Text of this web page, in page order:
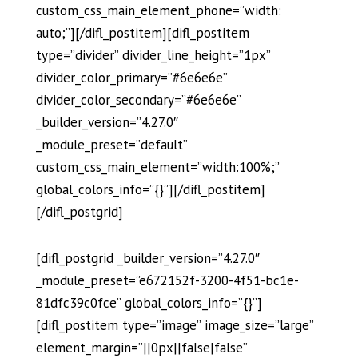
custom_css_main_element_phone=”width:
auto;”][/difl_postitem][difl_postitem
type=”divider” divider_line_height=”1px”
divider_color_primary=”#6e6e6e”
divider_color_secondary=”#6e6e6e”
_builder_version=”4.27.0″
_module_preset=”default”
custom_css_main_element=”width:100%;”
global_colors_info=”{}”][/difl_postitem]
[/difl_postgrid]
[difl_postgrid _builder_version=”4.27.0″
_module_preset=”e672152f-3200-4f51-bc1e-
81dfc39c0fce” global_colors_info=”{}”]
[difl_postitem type=”image” image_size=”large”
element_margin=”||0px||false|false”